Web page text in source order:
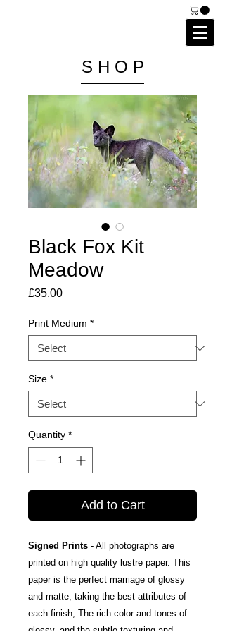
S H O P
Black Fox Kit
Meadow
£35.00Price
Print Medium *
Size *
Quantity *
Add to Cart
Signed Prints - All photographs are
printed on high quality lustre paper. This
paper is the perfect marriage of glossy
and matte, taking the best attributes of
each finish; The rich color and tones of